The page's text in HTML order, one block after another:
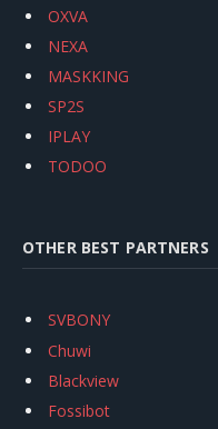
OXVA
NEXA
MASKKING
SP2S
IPLAY
TODOO
OTHER BEST PARTNERS
SVBONY
Chuwi
Blackview
Fossibot